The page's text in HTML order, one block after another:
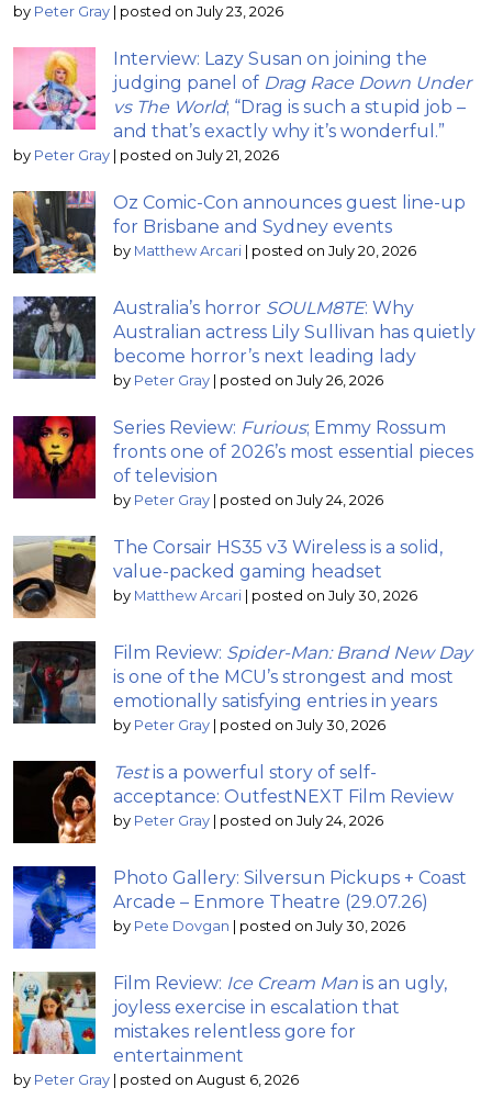
by Peter Gray | posted on July 23, 2026
Interview: Lazy Susan on joining the
judging panel of Drag Race Down Under
vs The World; “Drag is such a stupid job –
and that’s exactly why it’s wonderful.”
by Peter Gray | posted on July 21, 2026
Oz Comic-Con announces guest line-up
for Brisbane and Sydney events
by Matthew Arcari | posted on July 20, 2026
Australia’s horror SOULM8TE: Why
Australian actress Lily Sullivan has quietly
become horror’s next leading lady
by Peter Gray | posted on July 26, 2026
Series Review: Furious; Emmy Rossum
fronts one of 2026’s most essential pieces
of television
by Peter Gray | posted on July 24, 2026
The Corsair HS35 v3 Wireless is a solid,
value-packed gaming headset
by Matthew Arcari | posted on July 30, 2026
Film Review: Spider-Man: Brand New Day
is one of the MCU’s strongest and most
emotionally satisfying entries in years
by Peter Gray | posted on July 30, 2026
Testis a powerful story of self-
acceptance: OutfestNEXT Film Review
by Peter Gray | posted on July 24, 2026
Photo Gallery: Silversun Pickups + Coast
Arcade – Enmore Theatre (29.07.26)
by Pete Dovgan | posted on July 30, 2026
Film Review: Ice Cream Man is an ugly,
joyless exercise in escalation that
mistakes relentless gore for
entertainment
by Peter Gray | posted on August 6, 2026